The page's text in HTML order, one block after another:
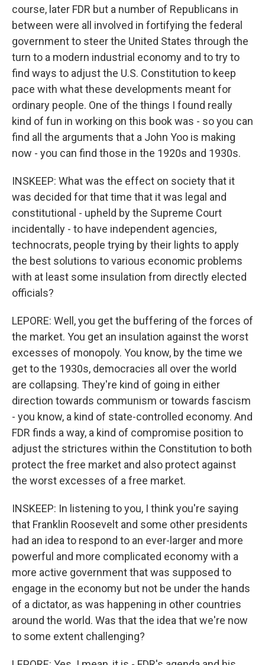
course, later FDR but a number of Republicans in
between were all involved in fortifying the federal
government to steer the United States through the
turn to a modern industrial economy and to try to
find ways to adjust the U.S. Constitution to keep
pace with what these developments meant for
ordinary people. One of the things I found really
kind of fun in working on this book was - so you can
find all the arguments that a John Yoo is making
now - you can find those in the 1920s and 1930s.
INSKEEP: What was the effect on society that it
was decided for that time that it was legal and
constitutional - upheld by the Supreme Court
incidentally - to have independent agencies,
technocrats, people trying by their lights to apply
the best solutions to various economic problems
with at least some insulation from directly elected
officials?
LEPORE: Well, you get the buffering of the forces of
the market. You get an insulation against the worst
excesses of monopoly. You know, by the time we
get to the 1930s, democracies all over the world
are collapsing. They're kind of going in either
direction towards communism or towards fascism
- you know, a kind of state-controlled economy. And
FDR finds a way, a kind of compromise position to
adjust the strictures within the Constitution to both
protect the free market and also protect against
the worst excesses of a free market.
INSKEEP: In listening to you, I think you're saying
that Franklin Roosevelt and some other presidents
had an idea to respond to an ever-larger and more
powerful and more complicated economy with a
more active government that was supposed to
engage in the economy but not be under the hands
of a dictator, as was happening in other countries
around the world. Was that the idea that we're now
to some extent challenging?